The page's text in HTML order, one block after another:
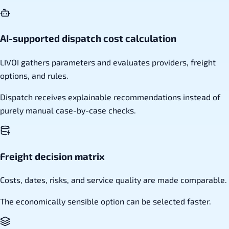
AI-supported dispatch cost calculation
LIVOI gathers parameters and evaluates providers, freight
options, and rules.
Dispatch receives explainable recommendations instead of
purely manual case-by-case checks.
Freight decision matrix
Costs, dates, risks, and service quality are made comparable.
The economically sensible option can be selected faster.